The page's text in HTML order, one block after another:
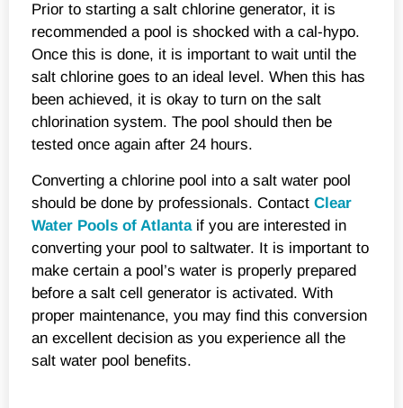
Prior to starting a salt chlorine generator, it is
recommended a pool is shocked with a cal-hypo.
Once this is done, it is important to wait until the
salt chlorine goes to an ideal level. When this has
been achieved, it is okay to turn on the salt
chlorination system. The pool should then be
tested once again after 24 hours.
Converting a chlorine pool into a salt water pool
should be done by professionals. Contact Clear
Water Pools of Atlantaif you are interested in
converting your pool to saltwater. It is important to
make certain a pool’s water is properly prepared
before a salt cell generator is activated. With
proper maintenance, you may find this conversion
an excellent decision as you experience all the
salt water pool benefits.